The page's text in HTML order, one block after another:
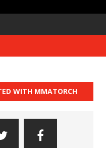
WITH MMATORCH